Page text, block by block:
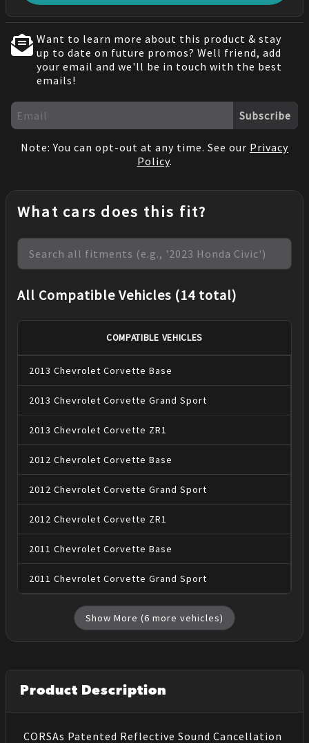
Want to learn more about this product & stay
up to date on future promos? Well friend, add
your email and we'll be in touch with the best
emails!
Subscribe
Note: You can opt-out at any time. See our Privacy
Policy.
What cars does this fit?
All Compatible Vehicles (14 total)
COMPATIBLE VEHICLES
2013 Chevrolet Corvette Base
2013 Chevrolet Corvette Grand Sport
2013 Chevrolet Corvette ZR1
2012 Chevrolet Corvette Base
2012 Chevrolet Corvette Grand Sport
2012 Chevrolet Corvette ZR1
2011 Chevrolet Corvette Base
2011 Chevrolet Corvette Grand Sport
Show More (6 more vehicles)
Product Description
CORSAs Patented Reflective Sound Cancellation